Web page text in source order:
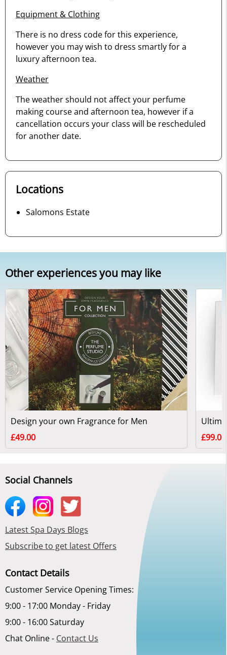
Equipment & Clothing
There is no dress code for this experience,
however you may wish to dress smartly for a
luxury afternoon tea.
Weather
The weather should not affect your perfume
making course and afternoon tea, however if a
cancellation occurs your class will be rescheduled
for another date.
Locations
Salomons Estate
Other experiences you may like
Design your own Fragrance for Men
£49.00
£99.00
Social Channels
Latest Spa Days Blogs
Subscribe to get latest Offers
Contact Details
Customer Service Opening Times:
9:00 - 17:00 Monday - Friday
9:00 - 16:00 Saturday
Chat Online - Contact Us